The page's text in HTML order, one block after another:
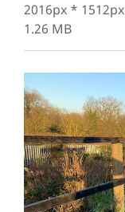
2016px * 1512px
1.26 MB